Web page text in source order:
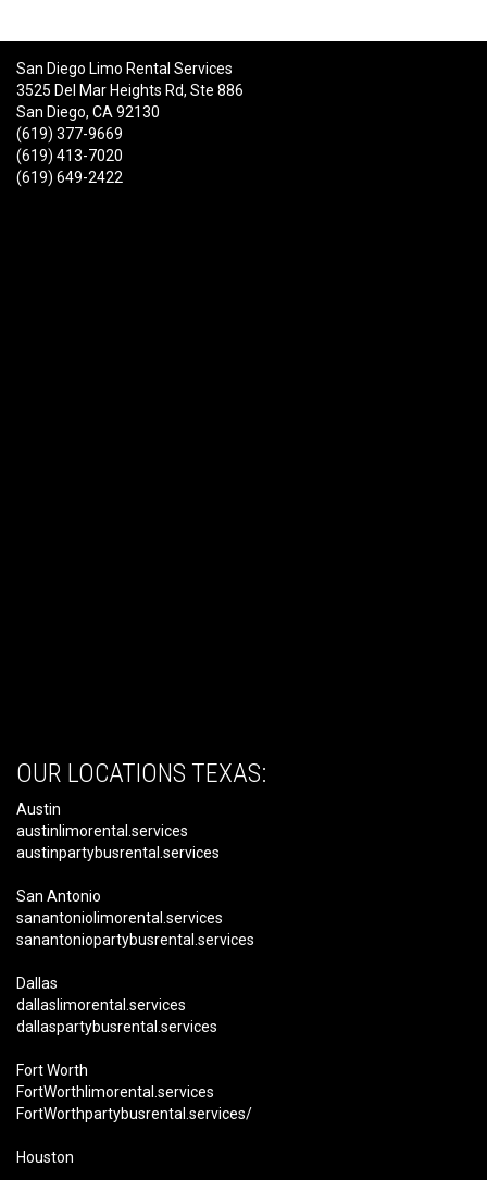
San Diego Limo Rental Services
3525 Del Mar Heights Rd, Ste 886
San Diego, CA 92130
(619) 377-9669
(619) 413-7020
(619) 649-2422
OUR LOCATIONS TEXAS:
Austin
austinlimorental.services
austinpartybusrental.services
San Antonio
sanantoniolimorental.services
sanantoniopartybusrental.services
Dallas
dallaslimorental.services
dallaspartybusrental.services
Fort Worth
FortWorthlimorental.services
FortWorthpartybusrental.services/
Houston